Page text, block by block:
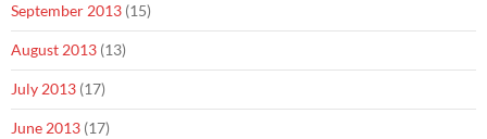
September 2013 (15)
August 2013 (13)
July 2013 (17)
June 2013 (17)